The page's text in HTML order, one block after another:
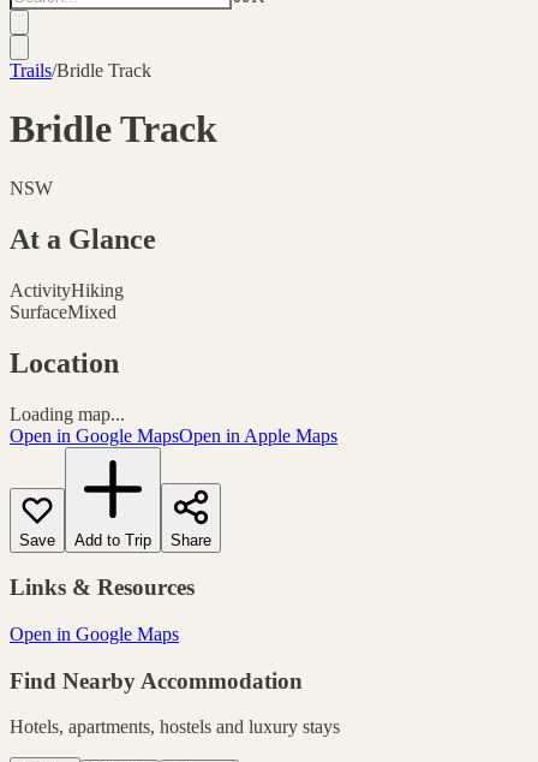
Trails/Bridle Track
Bridle Track
NSW
At a Glance
ActivityHiking
SurfaceMixed
Location
Loading map...
Open in Google MapsOpen in Apple Maps
Save Add to Trip Share
Links & Resources
Open in Google Maps
Find Nearby Accommodation
Hotels, apartments, hostels and luxury stays